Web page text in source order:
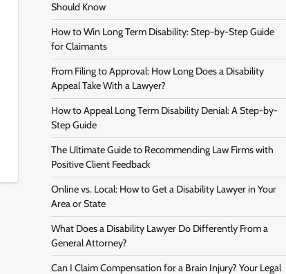
Should Know
How to Win Long Term Disability: Step-by-Step Guide
for Claimants
From Filing to Approval: How Long Does a Disability
Appeal Take With a Lawyer?
How to Appeal Long Term Disability Denial: A Step-by-
Step Guide
The Ultimate Guide to Recommending Law Firms with
Positive Client Feedback
Online vs. Local: How to Get a Disability Lawyer in Your
Area or State
What Does a Disability Lawyer Do Differently From a
General Attorney?
Can I Claim Compensation for a Brain Injury? Your Legal